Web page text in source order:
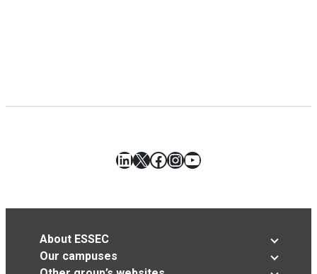
LinkedIn
X Facebook
Instagram
YouTube
About ESSEC
Our campuses